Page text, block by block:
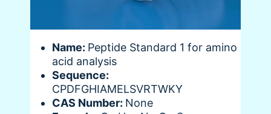
Name: Peptide Standard 1 for amino
acid analysis
Sequence:
CPDFGHIAMELSVRTWKY
CAS Number: None